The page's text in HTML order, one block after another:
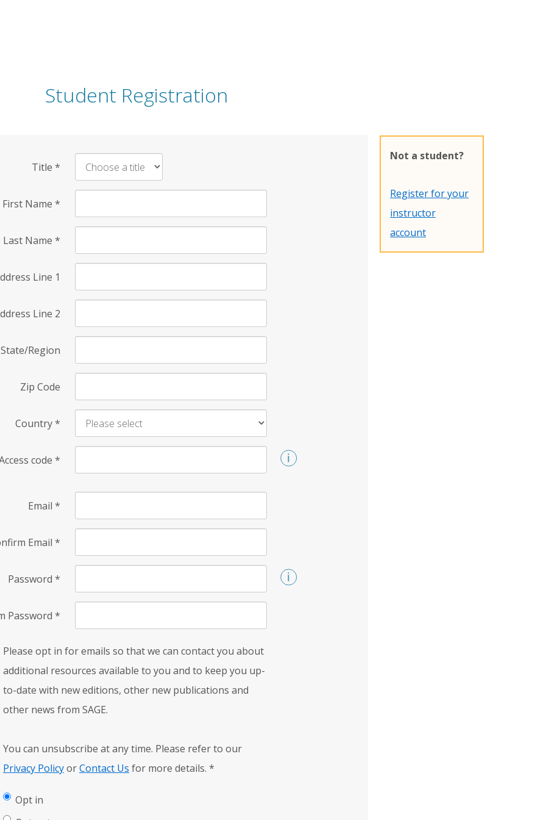
Student Registration
Title *
First Name *
Last Name *
Line 1
Line 2
State/Region
Zip Code
Country*
code *
Email *
Email *
Password *
Password *
Please opt in for emails so that we can contact you about
additional resources available to you and to keep you up-
to-date with new editions, other new publications and
other news from SAGE.
You can unsubscribe at any time. Please refer to our
Privacy PolicyorContact Us for more details. *
Opt in
Not a student?
Register for your
instructor
account